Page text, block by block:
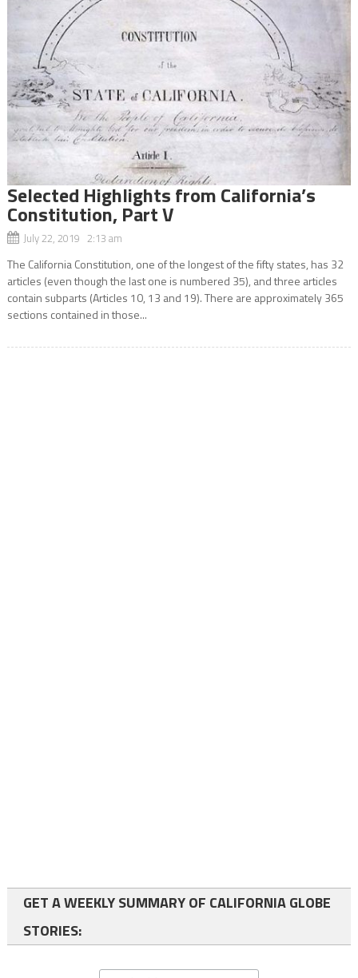
Selected Highlights from California’s
Constitution, Part V
July 22, 2019 2:13 am
The California Constitution, one of the longest of the fifty states, has 32
articles (even though the last one is numbered 35), and three articles
contain subparts (Articles 10, 13 and 19). There are approximately 365
sections contained in those...
GET A WEEKLY SUMMARY OF CALIFORNIA GLOBE
STORIES: